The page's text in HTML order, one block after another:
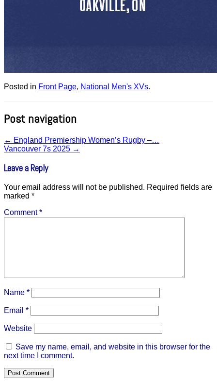
Posted in Front Page, National Men's XVs.
Post navigation
← England Premiership Women’s Rugby –…
Vancouver 7s 2025 →
Leave a Reply
Your email address will not be published. Required fields are
marked *
Comment*
Name *
Email *
Website
Save my name, email, and website in this browser for the
next time I comment.